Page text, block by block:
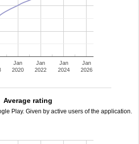
Jan
2020
Jan
2022
Jan
2024
Jan
2026
Average rating
Play. Given by active users of the application.